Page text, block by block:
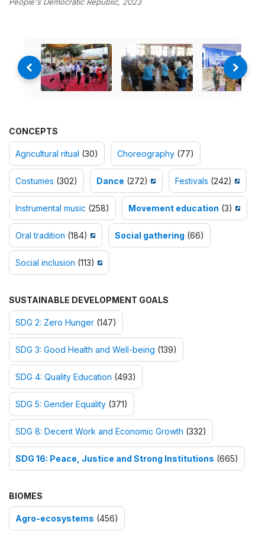
CONCEPTS
Agricultural ritual (30) Choreography (77)
Costumes (302) Dance (272) Festivals (242)
Instrumental music (258) Movement education (3)
Oral tradition (184) Social gathering (66)
Social inclusion (113)
SUSTAINABLE DEVELOPMENT GOALS
SDG 2: Zero Hunger (147)
SDG 3: Good Health and Well-being (139)
SDG 4: Quality Education (493)
SDG 5: Gender Equality (371)
SDG 8: Decent Work and Economic Growth (332)
SDG 16: Peace, Justice and Strong Institutions (665)
BIOMES
Agro-ecosystems (456)